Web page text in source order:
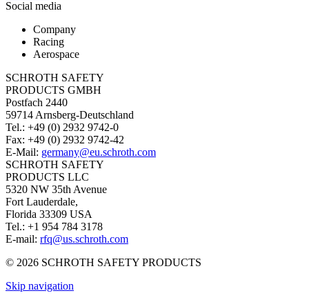
Social media
Company
Racing
Aerospace
SCHROTH SAFETY
PRODUCTS GMBH
Postfach 2440
59714 Arnsberg-Deutschland
Tel.: +49 (0) 2932 9742-0
Fax: +49 (0) 2932 9742-42
E-Mail: germany@eu.schroth.com
SCHROTH SAFETY
PRODUCTS LLC
5320 NW 35th Avenue
Fort Lauderdale,
Florida 33309 USA
Tel.: +1 954 784 3178
E-mail: rfq@us.schroth.com
© 2026 SCHROTH SAFETY PRODUCTS
Skip navigation